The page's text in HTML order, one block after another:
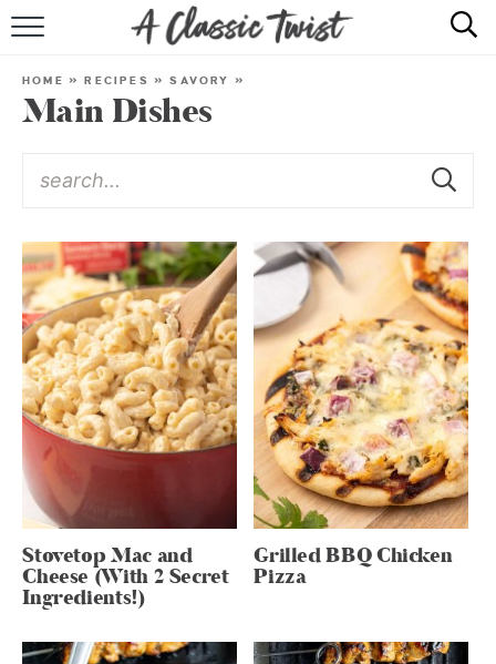
RECIPE INDEX
HOME »RECIPES »SAVORY »
Main Dishes
Stovetop Mac and
Cheese (With 2 Secret
Ingredients!)
Grilled BBQ Chicken
Pizza